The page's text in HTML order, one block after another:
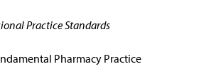
Practice Standards
Pharmacy Practice